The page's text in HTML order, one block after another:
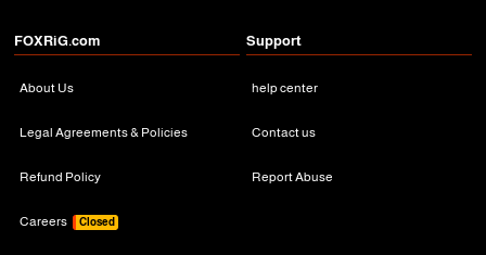
FOXRiG.com
About Us
Legal Agreements & Policies
Refund Policy
Careers Closed
Support
help center
Contact us
Report Abuse